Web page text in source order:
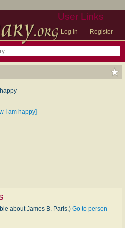
User Links
Log in Register
I am happy]
about James B. Paris.) Go to person